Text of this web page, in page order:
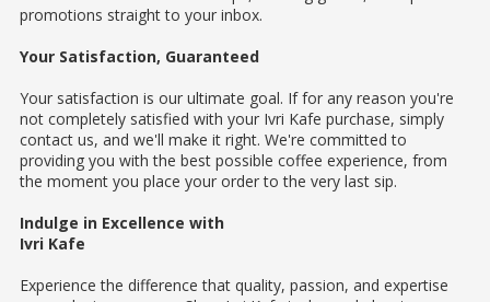
promotions straight to your inbox.
Your Satisfaction, Guaranteed
Your satisfaction is our ultimate goal. If for any reason you're
not completely satisfied with your Ivri Kafe purchase, simply
contact us, and we'll make it right. We're committed to
providing you with the best possible coffee experience, from
the moment you place your order to the very last sip.
Indulge in Excellence with
Ivri Kafe
Experience the difference that quality, passion, and expertise